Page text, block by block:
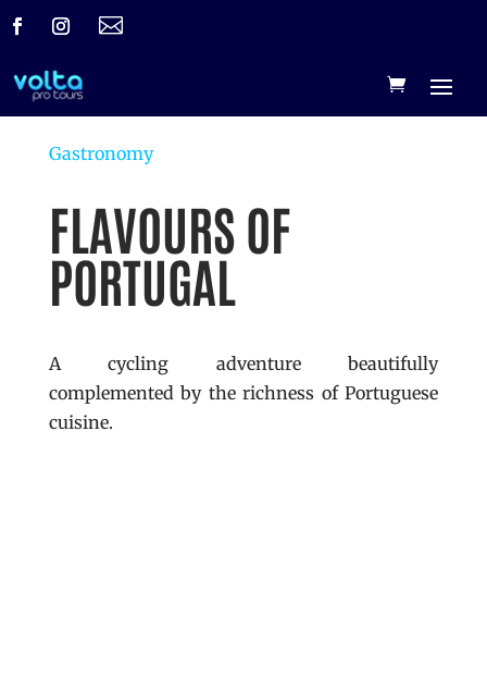

Gastronomy
FLAVOURS OF
PORTUGAL
A cycling adventure beautifully
complemented by the richness of Portuguese
cuisine.